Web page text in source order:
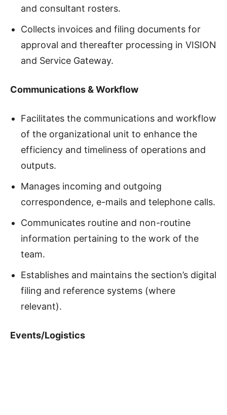
and consultant rosters.
Collects invoices and filing documents for
approval and thereafter processing in VISION
and Service Gateway.
Communications & Workflow
Facilitates the communications and workflow
of the organizational unit to enhance the
efficiency and timeliness of operations and
outputs.
Manages incoming and outgoing
correspondence, e-mails and telephone calls.
Communicates routine and non-routine
information pertaining to the work of the
team.
Establishes and maintains the section’s digital
filing and reference systems (where
relevant).
Events/Logistics